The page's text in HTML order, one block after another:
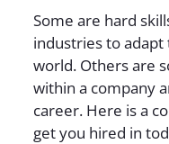
Some are hard
industries to adapt
world. Others are
within a company
career. Here is a
get you hired in